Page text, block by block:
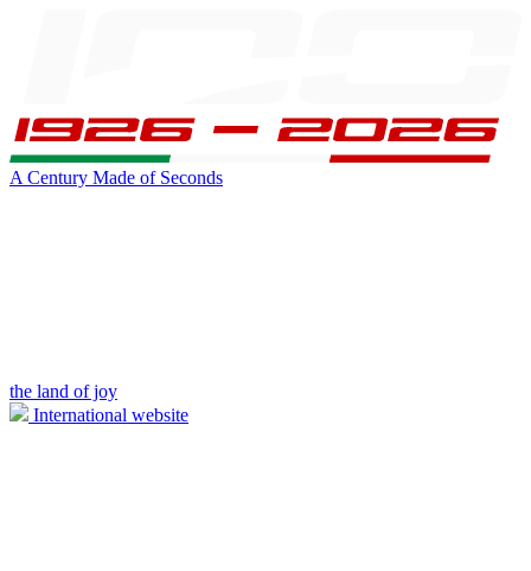
A Century Made of Seconds
the land of joy
International website